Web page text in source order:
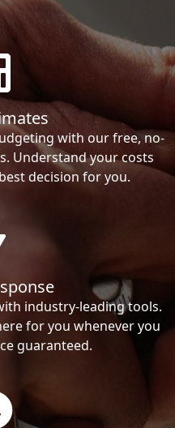
with our free, no-
Understand your costs
decision for you.
industry-leading tools.
for you whenever you
guaranteed.